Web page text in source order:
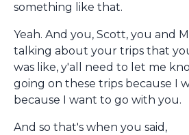
something like that.
Yeah. And you, Scott, you and
talking about your trips that
was like, y'all need to let me
going on these trips because I
because I want to go with you.
And so that's when you said,